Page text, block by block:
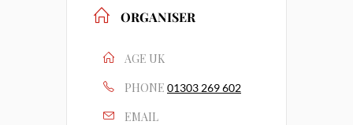
ORGANISER
AGE UK
PHONE 01303 269 602
EMAIL